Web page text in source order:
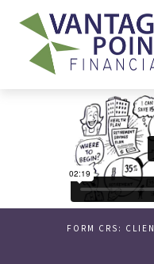
FORM CRS: